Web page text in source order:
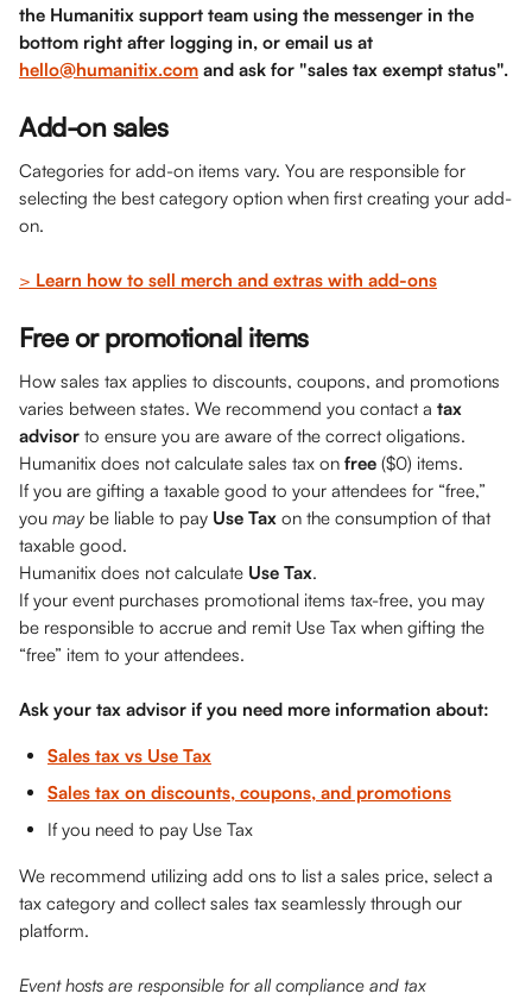
the Humanitix support team using the messenger in the
bottom right after logging in, or email us at
hello@humanitix.com and ask for "sales tax exempt status".
Add-on sales
Categories for add-on items vary. You are responsible for
selecting the best category option when first creating your add-
on.
> Learn how to sell merch and extras with add-ons
Free or promotional items
How sales tax applies to discounts, coupons, and promotions
varies between states. We recommend you contact a tax
advisor to ensure you are aware of the correct oligations.
Humanitix does not calculate sales tax on free ($0) items.
If you are gifting a taxable good to your attendees for “free,”
you may be liable to pay Use Tax on the consumption of that
taxable good.
Humanitix does not calculate Use Tax.
If your event purchases promotional items tax-free, you may
be responsible to accrue and remit Use Tax when gifting the
“free” item to your attendees.
Ask your tax advisor if you need more information about:
Sales tax vs Use Tax
Sales tax on discounts, coupons, and promotions
If you need to pay Use Tax
We recommend utilizing add ons to list a sales price, select a
tax category and collect sales tax seamlessly through our
platform.
Event hosts are responsible for all compliance and tax